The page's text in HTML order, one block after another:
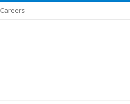
Careers